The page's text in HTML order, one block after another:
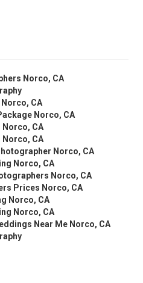
Norco, CA
CA
Norco, CA
Norco, CA
Norco, CA
Norco, CA
Norco, CA
Norco, CA
Prices Norco, CA
Norco, CA
Norco, CA
Near Me Norco, CA